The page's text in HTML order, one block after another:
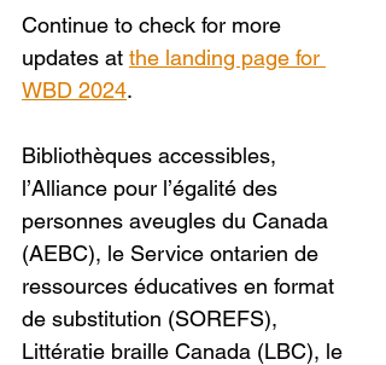
Continue to check for more
updates at the landing page for
WBD 2024.
Bibliothèques accessibles,
l’Alliance pour l’égalité des
personnes aveugles du Canada
(AEBC), le Service ontarien de
ressources éducatives en format
de substitution (SOREFS),
Littératie braille Canada (LBC), le